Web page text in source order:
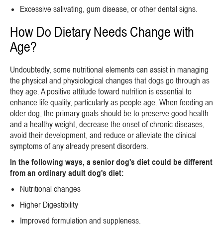
Excessive salivating, gum disease, or other dental signs.
How Do Dietary Needs Change with
Age?
Undoubtedly, some nutritional elements can assist in managing
the physical and physiological changes that dogs go through as
they age. A positive attitude toward nutrition is essential to
enhance life quality, particularly as people age. When feeding an
older dog, the primary goals should be to preserve good health
and a healthy weight, decrease the onset of chronic diseases,
avoid their development, and reduce or alleviate the clinical
symptoms of any already present disorders.
In the following ways, a senior dog's diet could be different
from an ordinary adult dog's diet:
Nutritional changes
Higher Digestibility
Improved formulation and suppleness.